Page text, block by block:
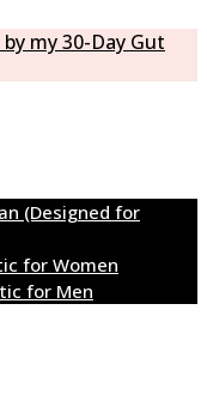
my 30-Day Gut
(Designed for
for Women
for Men